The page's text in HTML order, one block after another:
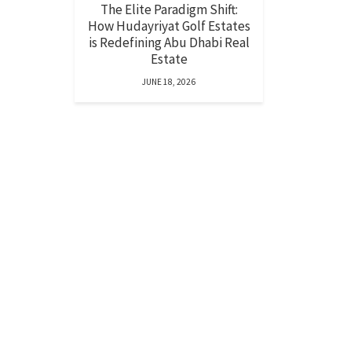
The Elite Paradigm Shift:
How Hudayriyat Golf Estates
is Redefining Abu Dhabi Real
Estate
JUNE 18, 2026